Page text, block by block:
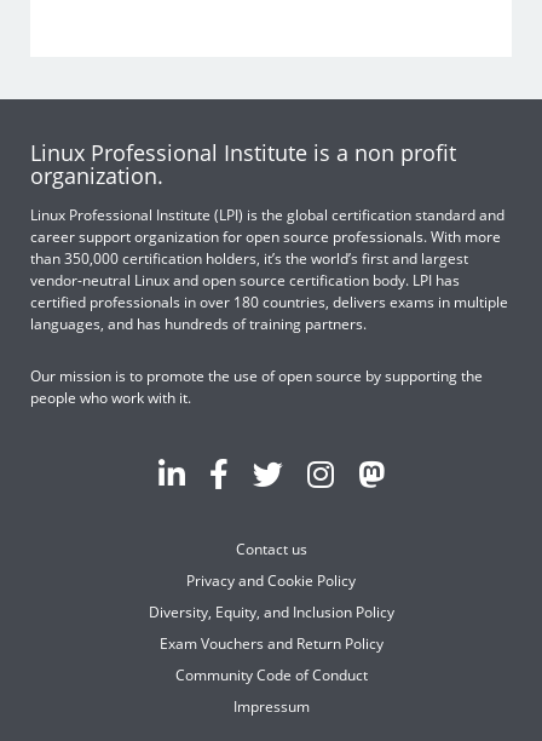
Linux Professional Institute is a non profit
organization.
Linux Professional Institute (LPI) is the global certification standard and
career support organization for open source professionals. With more
than 350,000 certification holders, it’s the world’s first and largest
vendor-neutral Linux and open source certification body. LPI has
certified professionals in over 180 countries, delivers exams in multiple
languages, and has hundreds of training partners.
Our mission is to promote the use of open source by supporting the
people who work with it.
Contact us
Privacy and Cookie Policy
Diversity, Equity, and Inclusion Policy
Exam Vouchers and Return Policy
Community Code of Conduct
Impressum